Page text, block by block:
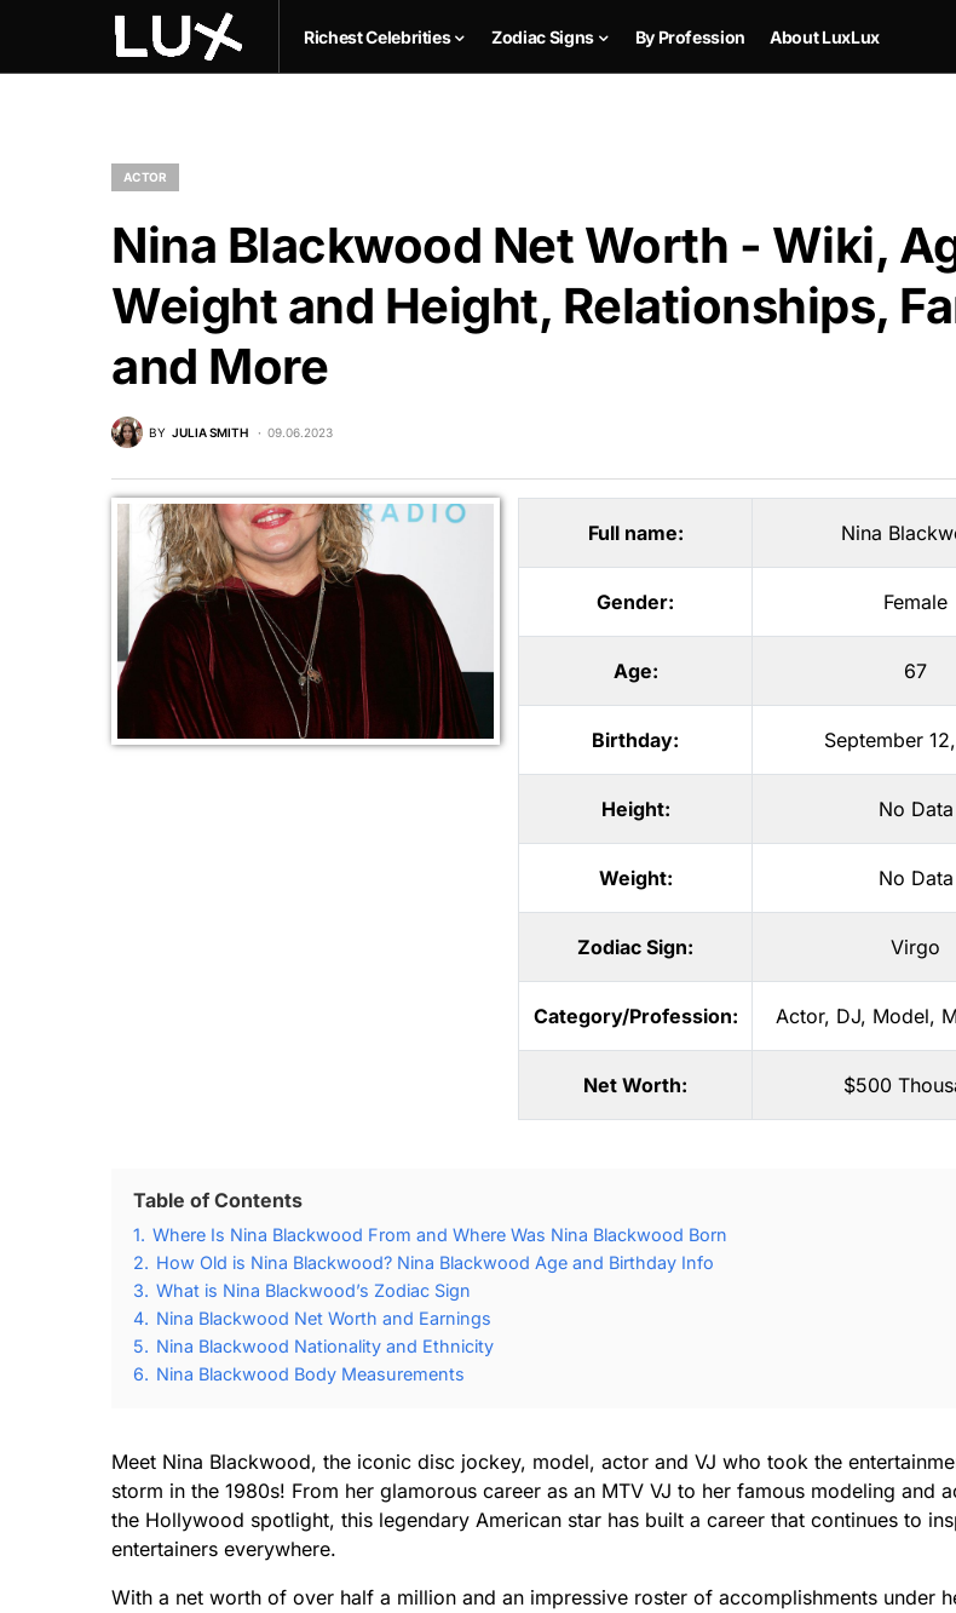
Richest Celebrities Zodiac Signs By Profession About LuxLux
ACTOR
Nina Blackwood Net Worth - Wiki,
Weight and Height, Relationships,
and More
BY JULIA SMITH 09.06.2023
Full name: Nina
Gender: Female
Age: 67
Birthday: September
Height: No Data
Weight: No Data
Zodiac Sign: Virgo
Category/Profession: Actor, DJ, Model,
Net Worth: $500
Table of Contents
1. Where Is Nina Blackwood From and Where Was Nina Blackwood Born
2. How Old is Nina Blackwood? Nina Blackwood Age and Birthday Info
3. What is Nina Blackwood’s Zodiac Sign
4. Nina Blackwood Net Worth and Earnings
5. Nina Blackwood Nationality and Ethnicity
6. Nina Blackwood Body Measurements
Meet Nina Blackwood, the iconic disc jockey, model, actor and VJ who took the
storm in the 1980s! From her glamorous career as an MTV VJ to her famous modeling and
the Hollywood spotlight, this legendary American star has built a career that continues to
entertainers everywhere.
With a net worth of over half a million and an impressive roster of accomplishments under